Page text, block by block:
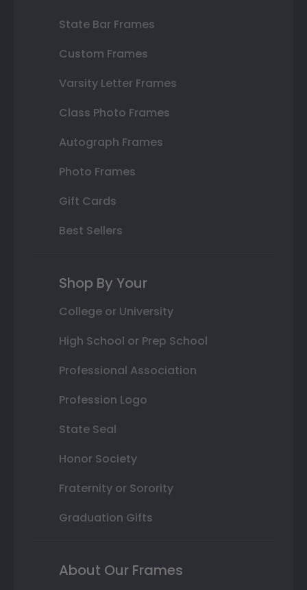
State Bar Frames
Custom Frames
Varsity Letter Frames
Class Photo Frames
Autograph Frames
Photo Frames
Gift Cards
Best Sellers
Shop By Your
College or University
High School or Prep School
Professional Association
Profession Logo
State Seal
Honor Society
Fraternity or Sorority
Graduation Gifts
About Our Frames